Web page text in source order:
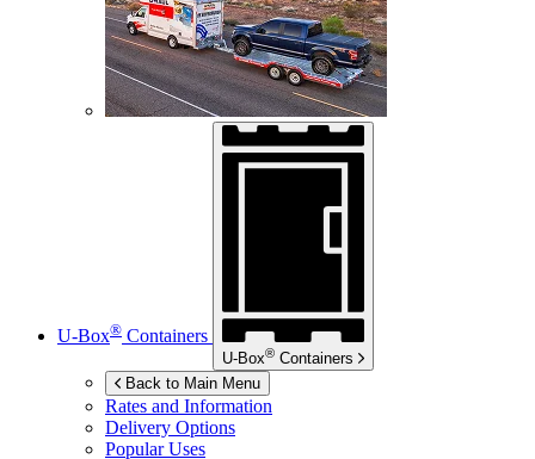
U-Box® Containers
U-Box® Containers
Back to Main Menu
Rates and Information
Delivery Options
Popular Uses